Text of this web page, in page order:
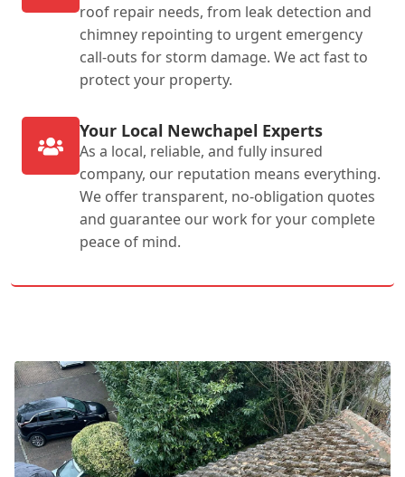
roof repair needs, from leak detection and
chimney repointing to urgent emergency
call-outs for storm damage. We act fast to
protect your property.
Your Local Newchapel Experts
As a local, reliable, and fully insured
company, our reputation means everything.
We offer transparent, no-obligation quotes
and guarantee our work for your complete
peace of mind.